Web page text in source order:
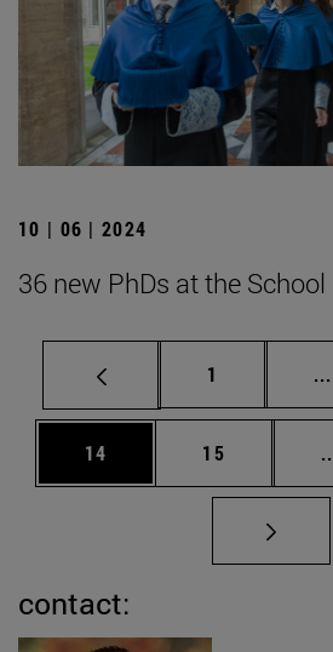
10 | 06 | 2024
36 new PhDs at the
Page
1 ...
Page
14 Page
15
contact: